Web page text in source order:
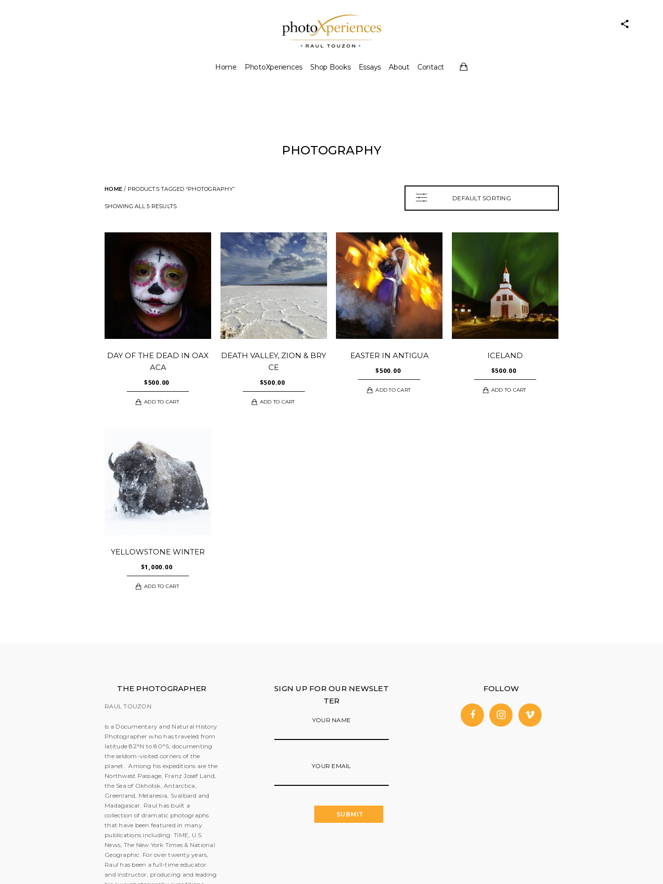
Home PhotoXperiences Shop Books Essays About Contact
PHOTOGRAPHY
HOME / PRODUCTS TAGGED “PHOTOGRAPHY”
SHOWING ALL 5 RESULTS
DEFAULT SORTING
DAY OF THE DEAD IN OAX
ACA
$500.00
ADD TO CART
DEATH VALLEY, ZION & BRY
CE
$500.00
ADD TO CART
EASTER IN ANTIGUA
$500.00
ADD TO CART
ICELAND
$500.00
ADD TO CART
YELLOWSTONE WINTER
$1,000.00
ADD TO CART
THE PHOTOGRAPHER
RAUL TOUZON
Is a Documentary and Natural History
Photographer who has traveled from
latitude 82°N to 80°S, documenting
the seldom-visited corners of the
planet. Among his expeditions are the
Northwest Passage, Franz Josef Land,
the Sea of Okhotsk, Antarctica,
Greenland, Melanesia, Svalbard and
Madagascar. Raul has built a
collection of dramatic photographs
that have been featured in many
publications including: TIME, U.S.
News, The New York Times & National
Geographic. For over twenty years,
Raul has been a full-time educator
and instructor, producing and leading
SIGN UP FOR OUR NEWSLET
TER
YOUR NAME
YOUR EMAIL
FOLLOW
facebook instagram vimeo